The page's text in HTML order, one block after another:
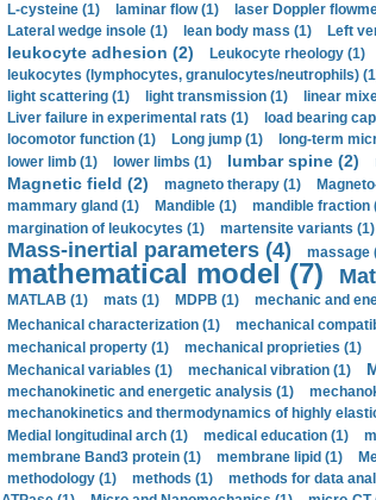
L-cysteine (1)
laminar flow (1) laser Doppler
Lateral wedge insole (1)
lean body mass (1) Left
leukocyte adhesion (2) Leukocyte rheology (1)
leukocytes (lymphocytes, granulocytes/neutrophils)
light scattering (1)
light transmission (1) linear
Liver failure in experimental rats (1)
load bearing
locomotor function (1)
Long jump (1) long-term
lower limb (1)
lower limbs (1) lumbar spine (2)
Magnetic field (2) magneto therapy (1)
mammary gland (1)
Mandible (1) mandible fraction
margination of leukocytes (1)
martensite variants (1)
Mass-inertial parameters (4) massage
mathematical model (7)
MATLAB (1) mats (1) MDPB (1) mechanic and
Mechanical characterization (1)
mechanical
mechanical property (1) mechanical proprieties (1)
Mechanical variables (1) mechanical vibration (1)
mechanokinetic and energetic analysis (1)
mechanokinetics and thermodynamics of highly
Medial longitudinal arch (1)
medical education (1)
membrane Band3 protein (1)
membrane lipid (1)
methodology (1)
methods (1) methods for data